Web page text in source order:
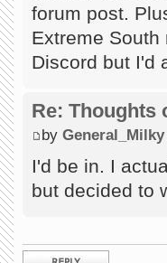
forum post.
Extreme
Discord but I'd
Re: Thoughts
by General_Milky
I'd be in. I
but decided to
Post a reply